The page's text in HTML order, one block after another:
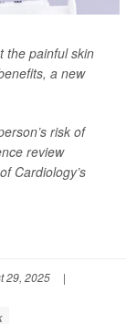
the painful skin
a new
risk of
review
Cardiology’s
29, 2025
|